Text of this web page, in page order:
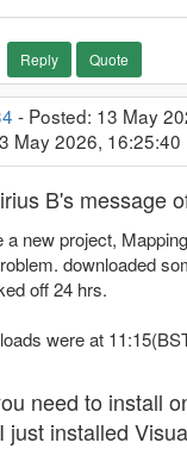
Reply Quote
- Posted: 13 May
May 2026, 16:25:40
B's message
a new project,
downloaded
off 24 hrs.
were at
need to install
just installed